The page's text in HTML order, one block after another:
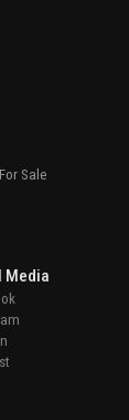
Sale
Media